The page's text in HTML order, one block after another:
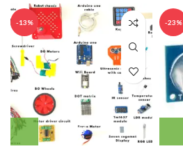
-13% -23%